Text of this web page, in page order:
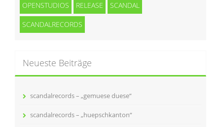
OPENSTUDIOS RELEASE SCANDAL
SCANDALRECORDS
Neueste Beiträge
scandalrecords – „gemuese duese“
scandalrecords – „huepschkanton“